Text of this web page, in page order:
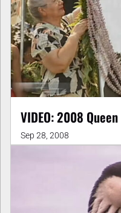
VIDEO: 2008
Sep 28, 2008